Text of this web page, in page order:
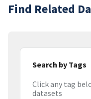
Find Related
Search by Tags
Click any tag
datasets